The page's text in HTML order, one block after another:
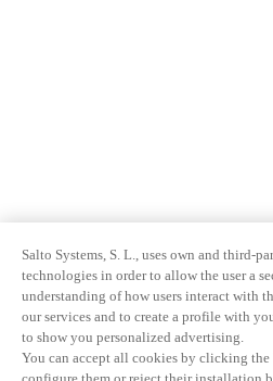
Salto Systems, S. L., uses own and third-
technologies in order to allow the user a
understanding of how users interact with
our services and to create a profile with
to show you personalized advertising.
You can accept all cookies by clicking